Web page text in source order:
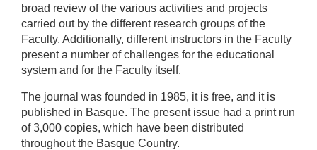
broad review of the various activities and projects
carried out by the different research groups of the
Faculty. Additionally, different instructors in the Faculty
present a number of challenges for the educational
system and for the Faculty itself.
The journal was founded in 1985, it is free, and it is
published in Basque. The present issue had a print run
of 3,000 copies, which have been distributed
throughout the Basque Country.